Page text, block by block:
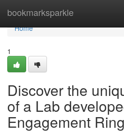
bookmarksparkle
Home
Home
1
Discover the
of a Lab
Engagement Ring